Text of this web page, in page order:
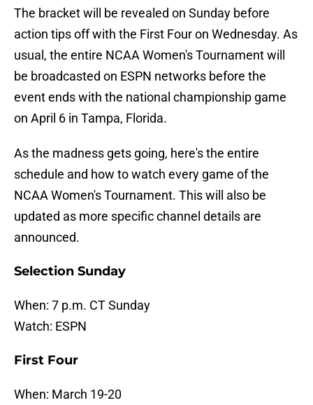
The bracket will be revealed on Sunday before
action tips off with the First Four on Wednesday. As
usual, the entire NCAA Women's Tournament will
be broadcasted on ESPN networks before the
event ends with the national championship game
on April 6 in Tampa, Florida.
As the madness gets going, here's the entire
schedule and how to watch every game of the
NCAA Women's Tournament. This will also be
updated as more specific channel details are
announced.
Selection Sunday
When: 7 p.m. CT Sunday
Watch: ESPN
First Four
When: March 19-20